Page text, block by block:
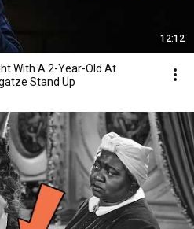
12:12
With A 2-Year-Old At
Stand Up